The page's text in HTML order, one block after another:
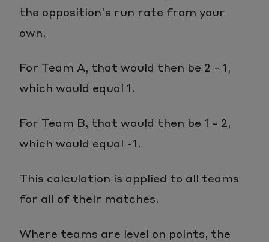
the opposition's run rate from your
own.
For Team A, that would then be 2 - 1,
which would equal 1.
For Team B, that would then be 1 - 2,
which would equal -1.
This calculation is applied to all teams
for all of their matches.
Where teams are level on points, the